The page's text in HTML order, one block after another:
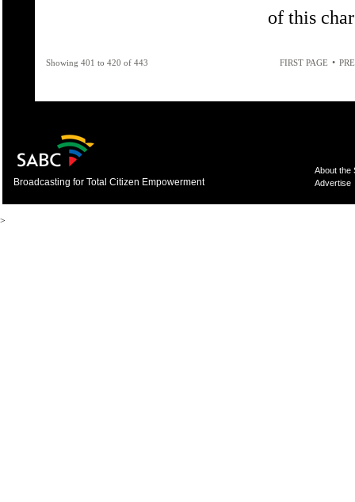
of this
Showing 401 to 420 of 443 FIRST PAGE •
Broadcasting for Total Citizen Empowerment
About the
Advertise
>